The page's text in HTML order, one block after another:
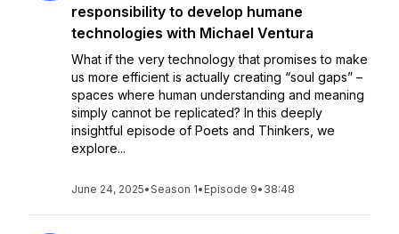
responsibility to develop humane
technologies with Michael Ventura
What if the very technology that promises to make
us more efficient is actually creating “soul gaps” –
spaces where human understanding and meaning
simply cannot be replicated? In this deeply
insightful episode of Poets and Thinkers, we
explore...
June 24, 2025•Season 1• Episode 9• 38:48